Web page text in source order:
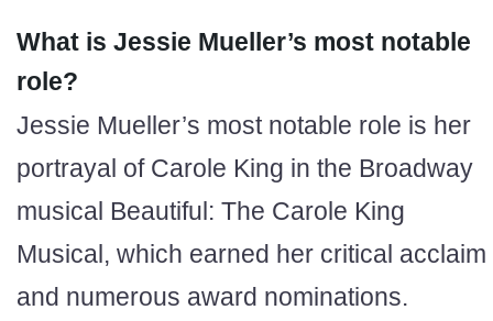
What is Jessie Mueller’s most notable
role?
Jessie Mueller’s most notable role is her
portrayal of Carole King in the Broadway
musical Beautiful: The Carole King
Musical, which earned her critical acclaim
and numerous award nominations.